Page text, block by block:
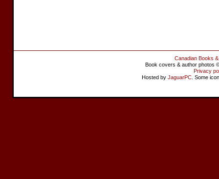
Canadian Books
Book covers & author photos
Privacy
Hosted by JaguarPC . Some